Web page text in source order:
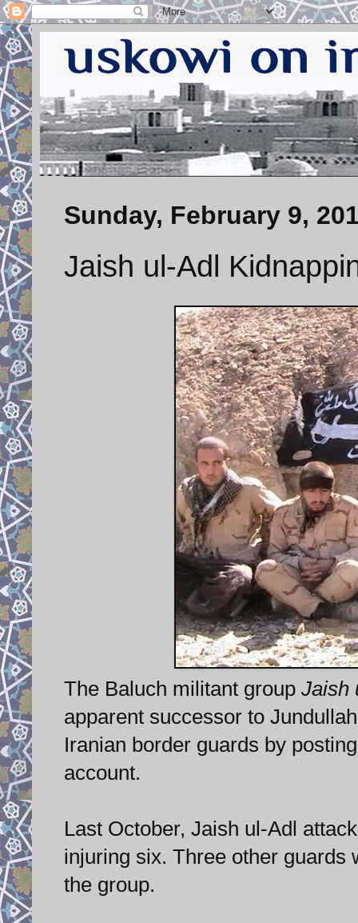
Sunday, February 9,
Jaish ul-Adl
The Baluch militant group Jaish
apparent successor to
Iranian border guards by
account.
Last October, Jaish ul-Adl
injuring six. Three other guards
the group.